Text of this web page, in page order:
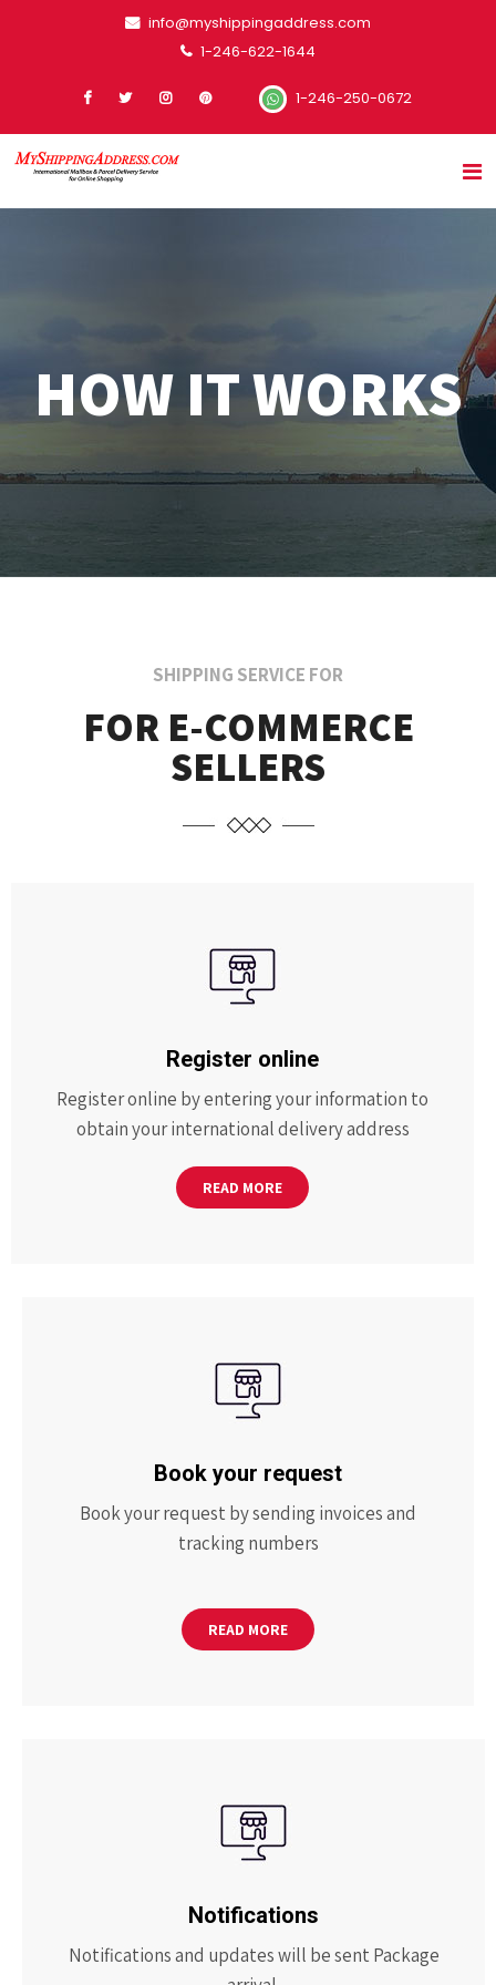
info@myshippingaddress.com
1-246-622-1644
1-246-250-0672
HOW IT WORKS
SHIPPING SERVICE FOR
FOR E-COMMERCE
SELLERS
Register online
Register online by entering your information to
obtain your international delivery address
READ MORE
Book your request
Book your request by sending invoices and
tracking numbers
READ MORE
Notifications
Notifications and updates will be sent Package